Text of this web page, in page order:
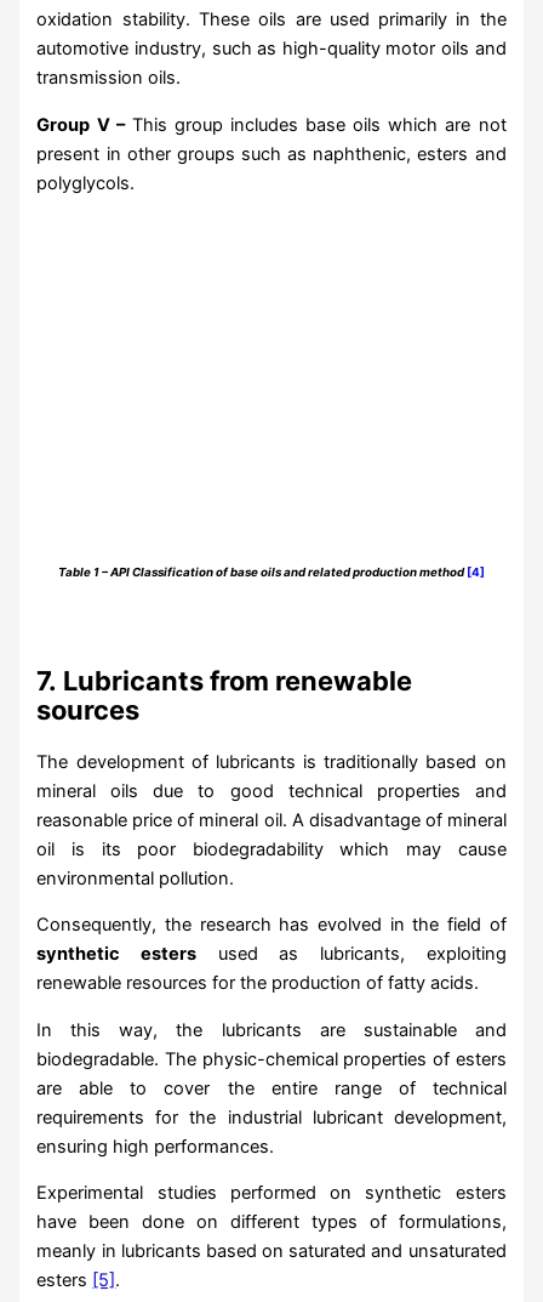
oxidation stability. These oils are used primarily in the
automotive industry, such as high-quality motor oils and
transmission oils.
Group V –This group includes base oils which are not
present in other groups such as naphthenic, esters and
polyglycols.
Table 1 – API Classification of base oils and related production method [4]
7. Lubricants from renewable
sources
The development of lubricants is traditionally based on
mineral oils due to good technical properties and
reasonable price of mineral oil. A disadvantage of mineral
oil is its poor biodegradability which may cause
environmental pollution.
Consequently, the research has evolved in the field of
synthetic esters used as lubricants, exploiting
renewable resources for the production of fatty acids.
In this way, the lubricants are sustainable and
biodegradable. The physic-chemical properties of esters
are able to cover the entire range of technical
requirements for the industrial lubricant development,
ensuring high performances.
Experimental studies performed on synthetic esters
have been done on different types of formulations,
meanly in lubricants based on saturated and unsaturated
esters [5].